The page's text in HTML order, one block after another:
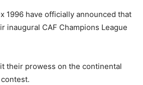
1996 have officially announced that
CAF Champions League
their prowess on the continental